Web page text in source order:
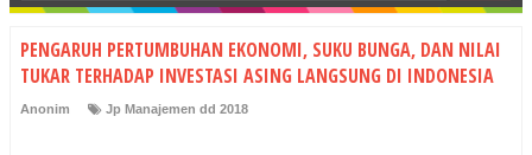
PENGARUH PERTUMBUHAN EKONOMI, SUKU BUNGA, DAN NILAI
TUKAR TERHADAP INVESTASI ASING LANGSUNG DI INDONESIA
Anonim Jp Manajemen dd 2018